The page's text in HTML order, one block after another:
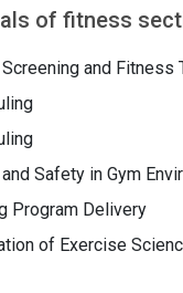
of fitness
and Fitness
Safety in Gym
Program Delivery
of Exercise